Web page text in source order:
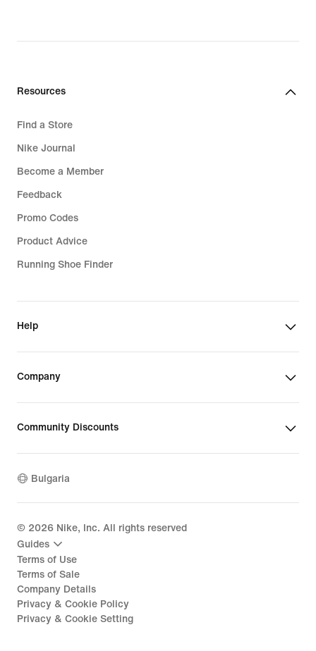
Resources
Find a Store
Nike Journal
Become a Member
Feedback
Promo Codes
Product Advice
Running Shoe Finder
Help
Company
Community Discounts
Bulgaria
© 2026 Nike, Inc. All rights reserved
Guides
Terms of Use
Terms of Sale
Company Details
Privacy & Cookie Policy
Privacy & Cookie Setting